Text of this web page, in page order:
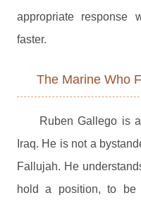
appropriate
faster.
The Marine Who
Ruben Gallego is
Iraq. He is not a
Fallujah. He
hold a position, to be